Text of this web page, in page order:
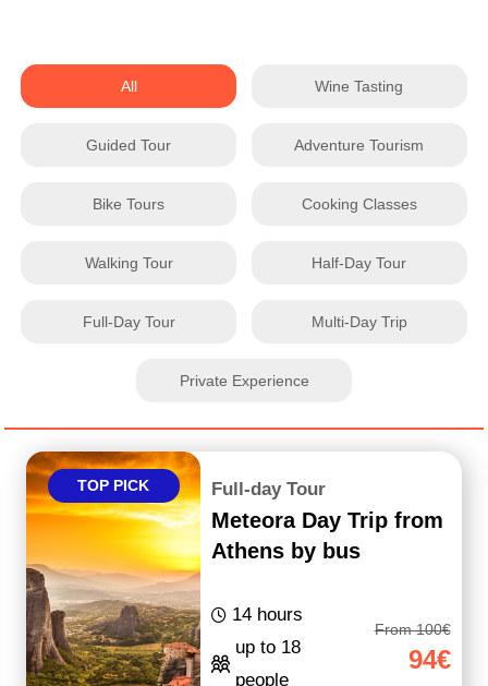
All Wine Tasting
Guided Tour Adventure Tourism
Bike Tours Cooking Classes
Walking Tour Half-Day Tour
Full-Day Tour Multi-Day Trip
Private Experience
TOP PICK Full-day Tour
Meteora Day Trip from
Athens by bus
14 hours
up to 18
people
From 100€
94€